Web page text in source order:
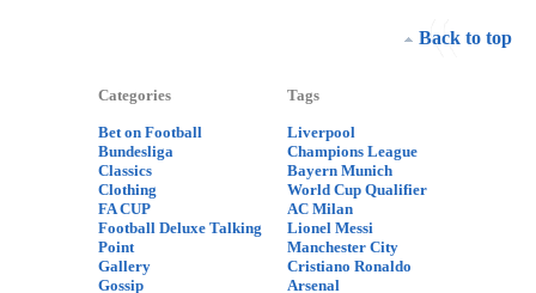
Back to top
Categories
Bet on Football
Bundesliga
Classics
Clothing
FA CUP
Football Deluxe Talking
Point
Gallery
Gossip
Tags
Liverpool
Champions League
Bayern Munich
World Cup Qualifier
AC Milan
Lionel Messi
Manchester City
Cristiano Ronaldo
Arsenal